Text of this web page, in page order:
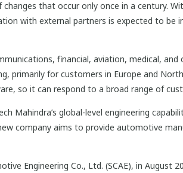
that occur only once in a century.
with external partners is expected to
financial, aviation, medical,
primarily for customers in Europe and
so it can respond to a broad range of
Mahindra’s global-level engineering
company aims to provide automotive
Engineering Co., Ltd. (SCAE), in August